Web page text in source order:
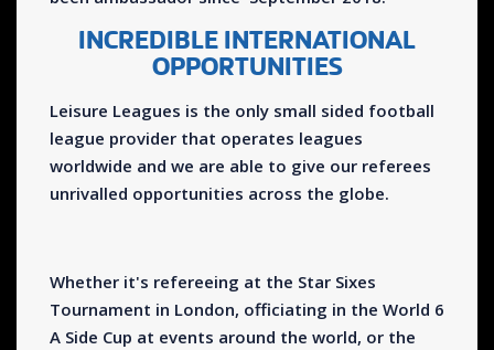
INCREDIBLE INTERNATIONAL
OPPORTUNITIES
Leisure Leagues is the only small sided football
league provider that operates leagues
worldwide and we are able to give our referees
unrivalled opportunities across the globe.
Whether it's refereeing at the Star Sixes
Tournament in London, officiating in the World 6
A Side Cup at events around the world, or the